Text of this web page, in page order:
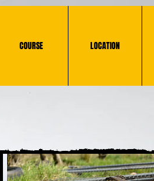
COURSE LOCATION